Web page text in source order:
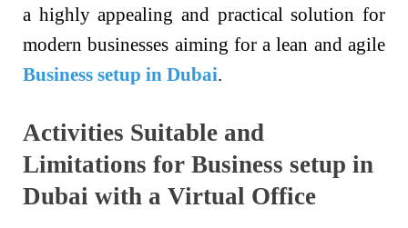
a highly appealing and practical solution for
modern businesses aiming for a lean and agile
Business setup in Dubai.
Activities Suitable and
Limitations for Business setup in
Dubai with a Virtual Office